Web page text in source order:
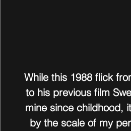
While this 1988 flick
to his previous film
mine since childhood,
by the scale of my